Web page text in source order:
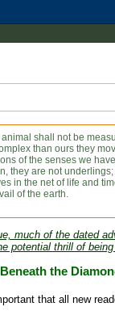
animal shall not be
than ours they
of the senses we
they are not
in the net of life and
of the earth.
much of the dated
potential thrill of
the
that all new